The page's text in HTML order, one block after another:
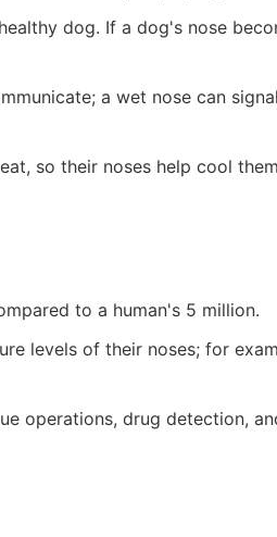
dog. If a dog's nose
a wet nose can
so their noses help cool
to a human's 5 million.
levels of their noses; for
operations, drug detection,